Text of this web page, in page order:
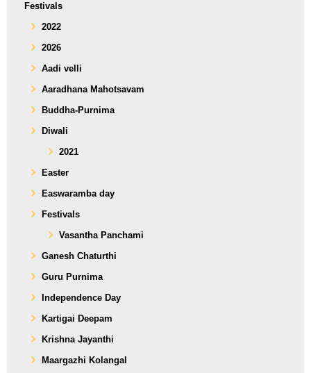
Festivals
2022
2026
Aadi velli
Aaradhana Mahotsavam
Buddha-Purnima
Diwali
2021
Easter
Easwaramba day
Festivals
Vasantha Panchami
Ganesh Chaturthi
Guru Purnima
Independence Day
Kartigai Deepam
Krishna Jayanthi
Maargazhi Kolangal